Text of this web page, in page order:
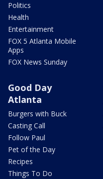
Politics
Health
Entertainment
FOX 5 Atlanta Mobile
Apps
FOX News Sunday
Good Day
Atlanta
Burgers with Buck
Casting Call
Follow Paul
Pet of the Day
Recipes
Things To Do